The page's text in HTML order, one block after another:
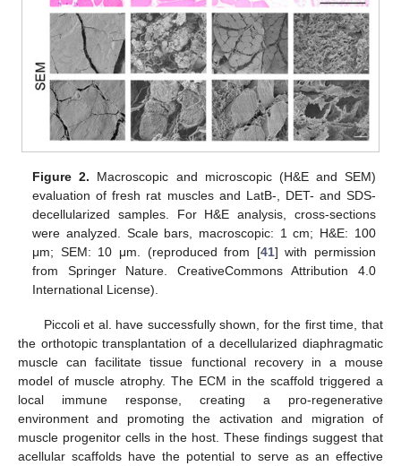
Figure 2. Macroscopic and microscopic (H&E and SEM)
evaluation of fresh rat muscles and LatB-, DET- and SDS-
decellularized samples. For H&E analysis, cross-sections
were analyzed. Scale bars, macroscopic: 1 cm; H&E: 100
μm; SEM: 10 μm. (reproduced from [41] with permission
from Springer Nature. CreativeCommons Attribution 4.0
International License).
Piccoli et al. have successfully shown, for the first time, that
the orthotopic transplantation of a decellularized diaphragmatic
muscle can facilitate tissue functional recovery in a mouse
model of muscle atrophy. The ECM in the scaffold triggered a
local immune response, creating a pro-regenerative
environment and promoting the activation and migration of
muscle progenitor cells in the host. These findings suggest that
acellular scaffolds have the potential to serve as an effective